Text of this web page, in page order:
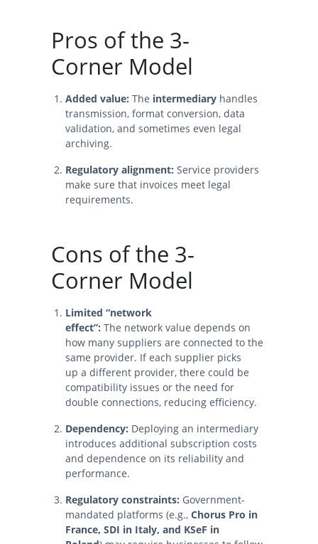
Pros of the 3-
Corner Model
Added value: The intermediary handles
transmission, format conversion, data
validation, and sometimes even legal
archiving.
Regulatory alignment: Service providers
make sure that invoices meet legal
requirements.
Cons of the 3-
Corner Model
Limited “network
effect”: The network value depends on
how many suppliers are connected to the
same provider. If each supplier picks
up a different provider, there could be
compatibility issues or the need for
double connections, reducing efficiency.
Dependency: Deploying an intermediary
introduces additional subscription costs
and dependence on its reliability and
performance.
Regulatory constraints: Government-
mandated platforms (e.g., Chorus Pro in
France, SDI in Italy, and KSeF in